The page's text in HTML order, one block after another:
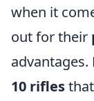
when it
out for their
advantages.
10 rifles